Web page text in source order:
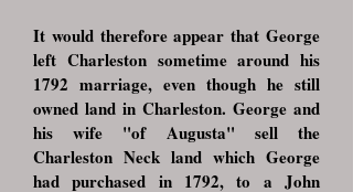
It would therefore appear that George
left Charleston sometime around his
1792 marriage, even though he still
owned land in Charleston. George and
his wife "of Augusta" sell the
Charleston Neck land which George
had purchased in 1792, to a John